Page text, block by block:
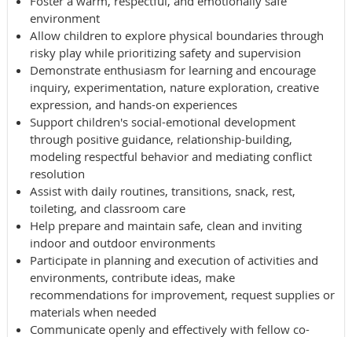
environment
Allow children to explore physical boundaries through
risky play while prioritizing safety and supervision
Demonstrate enthusiasm for learning and encourage
inquiry, experimentation, nature exploration, creative
expression, and hands-on experiences
Support children's social-emotional development
through positive guidance, relationship-building,
modeling respectful behavior and mediating conflict
resolution
Assist with daily routines, transitions, snack, rest,
toileting, and classroom care
Help prepare and maintain safe, clean and inviting
indoor and outdoor environments
Participate in planning and execution of activities and
environments, contribute ideas, make
recommendations for improvement, request supplies or
materials when needed
Communicate openly and effectively with fellow co-